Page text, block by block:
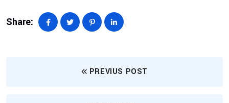
Share:
PREVIUS POST